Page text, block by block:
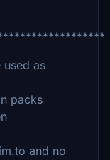
as
packs
and no